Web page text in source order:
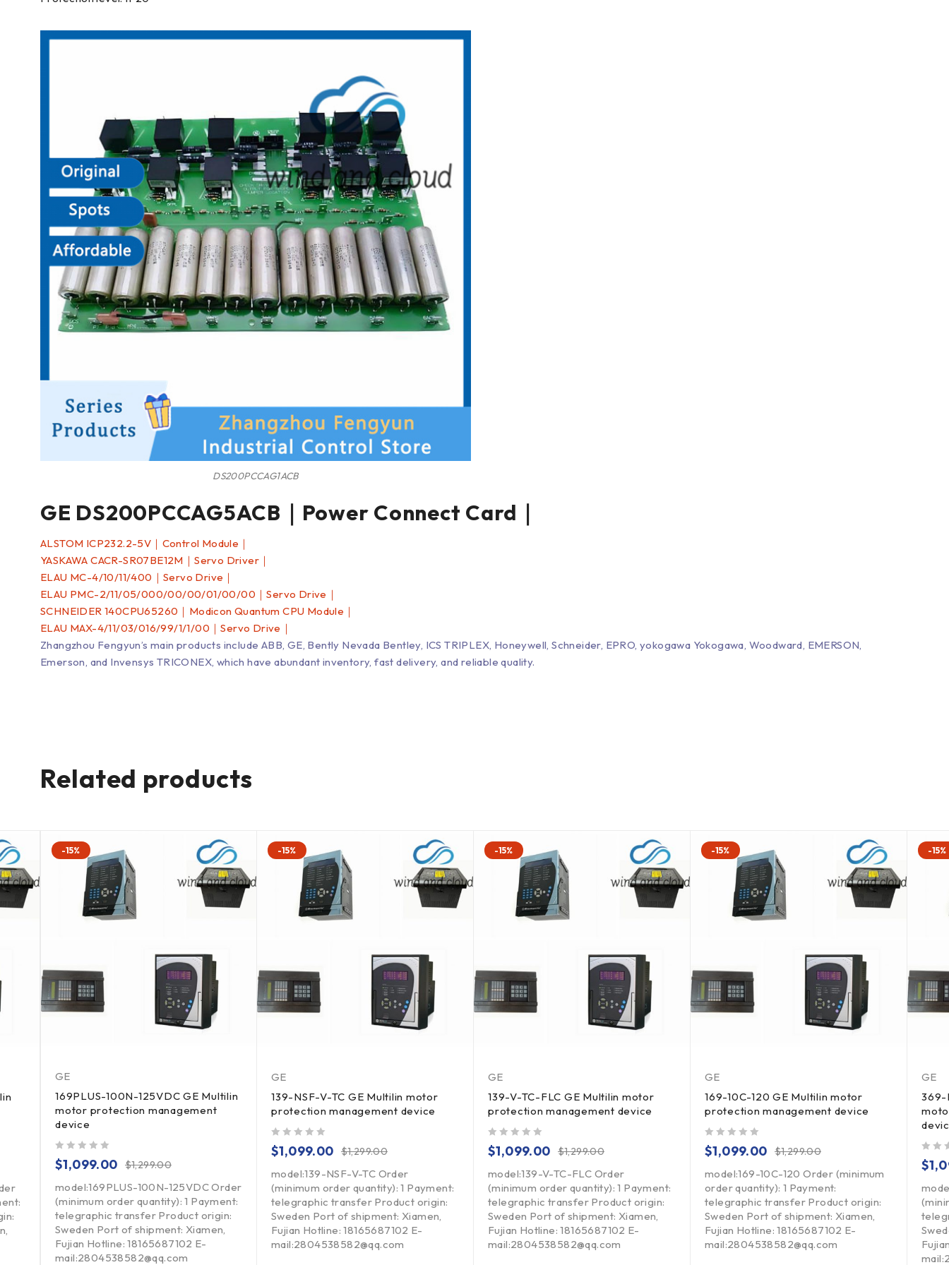
DS200PCCAG1ACB
GE DS200PCCAG5ACB｜Power Connect Card｜
ALSTOM ICP232.2-5V｜Control Module｜
YASKAWA CACR-SR07BE12M｜Servo Driver｜
ELAU MC-4/10/11/400｜Servo Drive｜
ELAU PMC-2/11/05/000/00/00/01/00/00｜Servo Drive｜
SCHNEIDER 140CPU65260｜Modicon Quantum CPU Module｜
ELAU MAX-4/11/03/016/99/1/1/00｜Servo Drive｜
Zhangzhou Fengyun’s main products include ABB, GE, Bently Nevada Bentley, ICS TRIPLEX, Honeywell, Schneider, EPRO, yokogawa Yokogawa, Woodward, EMERSON,
Emerson, and Invensys TRICONEX, which have abundant inventory, fast delivery, and reliable quality.
Related products
-15%
GE
169PLUS-100N-125VDC GE Multilin
motor protection management
device
$1,299.00
$1,099.00
model:169PLUS-100N-125VDC Order
(minimum order quantity): 1 Payment:
telegraphic transfer Product origin:
Sweden Port of shipment: Xiamen,
Fujian Hotline: 18165687102 E-
mail:2804538582@qq.com
-15%
GE
139-NSF-V-TC GE Multilin motor
protection management device
$1,299.00
$1,099.00
model:139-NSF-V-TC Order
(minimum order quantity): 1 Payment:
telegraphic transfer Product origin:
Sweden Port of shipment: Xiamen,
Fujian Hotline: 18165687102 E-
mail:2804538582@qq.com
-15%
GE
139-V-TC-FLC GE Multilin motor
protection management device
$1,299.00
$1,099.00
model:139-V-TC-FLC Order
(minimum order quantity): 1 Payment:
telegraphic transfer Product origin:
Sweden Port of shipment: Xiamen,
Fujian Hotline: 18165687102 E-
mail:2804538582@qq.com
-15%
GE
169-10C-120 GE Multilin motor
protection management device
$1,299.00
$1,099.00
model:169-10C-120 Order (minimum
order quantity): 1 Payment:
telegraphic transfer Product origin:
Sweden Port of shipment: Xiamen,
Fujian Hotline: 18165687102 E-
mail:2804538582@qq.com
-15%
GE
369-
$